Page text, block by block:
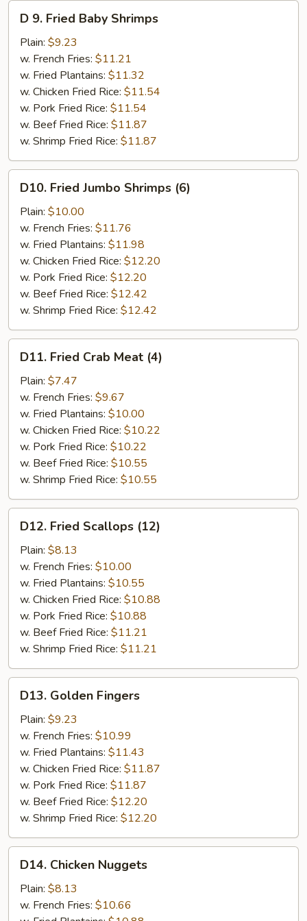
Fried
Baby
Shrimps
D 9. Fried Baby Shrimps
Plain: $9.23
w. French Fries: $11.21
w. Fried Plantains: $11.32
w. Chicken Fried Rice: $11.54
w. Pork Fried Rice: $11.54
w. Beef Fried Rice: $11.87
w. Shrimp Fried Rice: $11.87
Fried
Jumbo
Shrimps
(6)
D10. Fried Jumbo Shrimps (6)
Plain: $10.00
w. French Fries: $11.76
w. Fried Plantains: $11.98
w. Chicken Fried Rice: $12.20
w. Pork Fried Rice: $12.20
w. Beef Fried Rice: $12.42
w. Shrimp Fried Rice: $12.42
Fried
Crab
Meat
(4)
D11. Fried Crab Meat (4)
Plain: $7.47
w. French Fries: $9.67
w. Fried Plantains: $10.00
w. Chicken Fried Rice: $10.22
w. Pork Fried Rice: $10.22
w. Beef Fried Rice: $10.55
w. Shrimp Fried Rice: $10.55
Fried
Scallops
(12)
D12. Fried Scallops (12)
Plain: $8.13
w. French Fries: $10.00
w. Fried Plantains: $10.55
w. Chicken Fried Rice: $10.88
w. Pork Fried Rice: $10.88
w. Beef Fried Rice: $11.21
w. Shrimp Fried Rice: $11.21
Golden
Fingers
D13. Golden Fingers
Plain: $9.23
w. French Fries: $10.99
w. Fried Plantains: $11.43
w. Chicken Fried Rice: $11.87
w. Pork Fried Rice: $11.87
w. Beef Fried Rice: $12.20
w. Shrimp Fried Rice: $12.20
Chicken
Nuggets
D14. Chicken Nuggets
Plain: $8.13
w. French Fries: $10.66